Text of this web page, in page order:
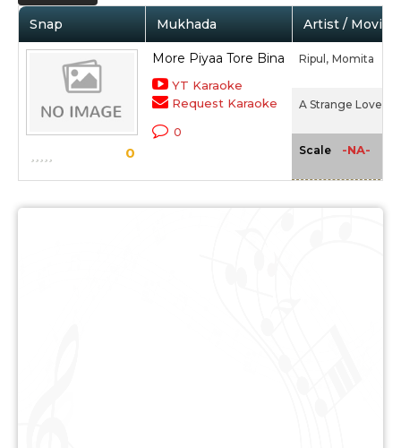
Snap Mukhada Artist / Movie
0
More Piyaa Tore Bina
YT Karaoke
Request Karaoke
0
Ripul, Momita
A Strange Love
Scale -NA-